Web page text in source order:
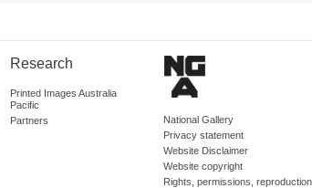
Research
Printed Images Australia
Pacific
Partners
National Gallery
Privacy statement
Website Disclaimer
Website copyright
Rights, permissions,